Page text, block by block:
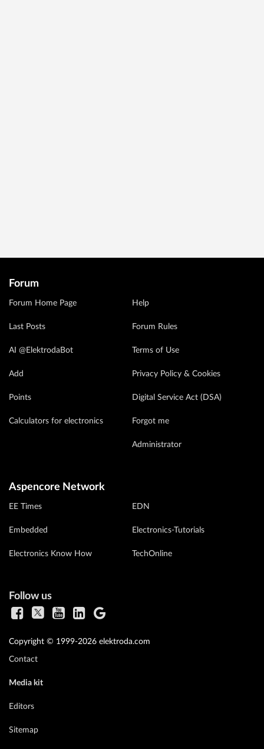
Forum
Forum Home Page
Last Posts
AI @ElektrodaBot
Add
Points
Calculators for electronics
Help
Forum Rules
Terms of Use
Privacy Policy & Cookies
Digital Service Act (DSA)
Forgot me
Administrator
Aspencore Network
EE Times
Embedded
Electronics Know How
EDN
Electronics-Tutorials
TechOnline
Follow us
Copyright © 1999-2026 elektroda.com
Contact
Media kit
Editors
Sitemap